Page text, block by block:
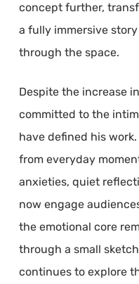
concept further,
a fully immersive
through the space.
Despite the increase
committed to the
have defined his
from everyday
anxieties, quiet
now engage
the emotional core
through a small
continues to explore